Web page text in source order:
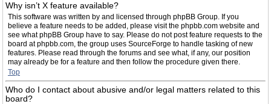
Why isn’t X feature available?
This software was written by and licensed through phpBB Group. If you
believe a feature needs to be added, please visit the phpbb.com website and
see what phpBB Group have to say. Please do not post feature requests to the
board at phpbb.com, the group uses SourceForge to handle tasking of new
features. Please read through the forums and see what, if any, our position
may already be for a feature and then follow the procedure given there.
Top
Who do I contact about abusive and/or legal matters related to this
board?